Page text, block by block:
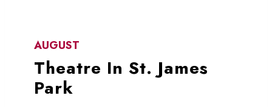
AUGUST
Theatre In St. James
Park